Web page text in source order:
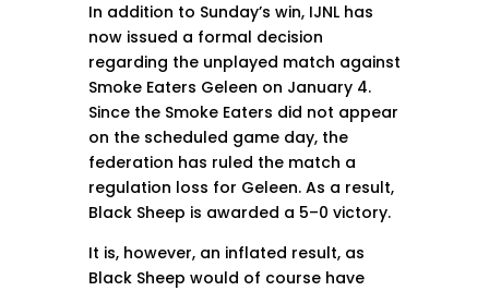
In addition to Sunday’s win, IJNL has
now issued a formal decision
regarding the unplayed match against
Smoke Eaters Geleen on January 4.
Since the Smoke Eaters did not appear
on the scheduled game day, the
federation has ruled the match a
regulation loss for Geleen. As a result,
Black Sheep is awarded a 5–0 victory.
It is, however, an inflated result, as
Black Sheep would of course have